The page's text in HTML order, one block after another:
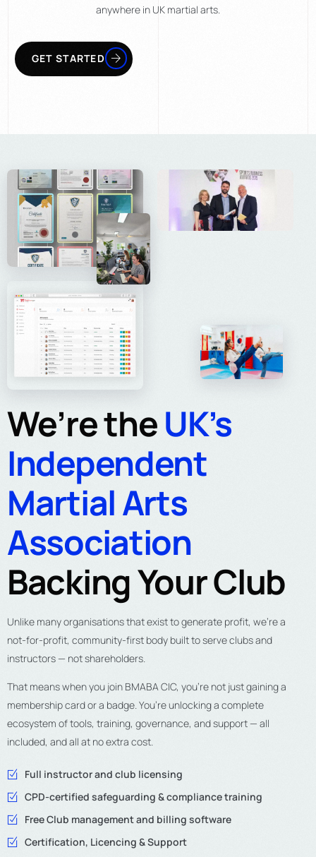
anywhere in UK martial arts.
GET STARTED
We’re theUK’s
Independent
Martial Arts
Association
Backing Your Club
Unlike many organisations that exist to generate profit, we’re a
not-for-profit, community-first body built to serve clubs and
instructors — not shareholders.
That means when you join BMABA CIC, you’re not just gaining a
membership card or a badge. You’re unlocking a complete
ecosystem of tools, training, governance, and support — all
included, and all at no extra cost.
Full instructor and club licensing
CPD-certified safeguarding & compliance training
Free Club management and billing software
Certification, Licencing & Support